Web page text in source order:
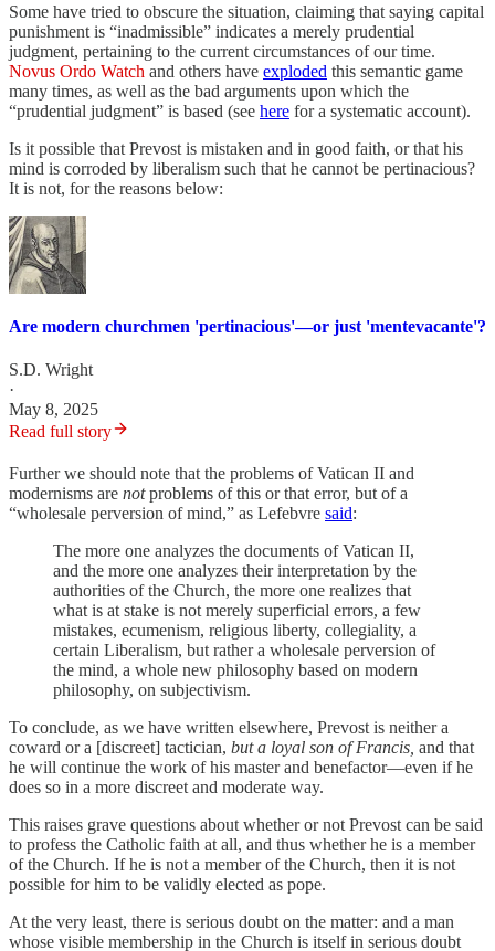
Some have tried to obscure the situation, claiming that saying capital
punishment is “inadmissible” indicates a merely prudential
judgment, pertaining to the current circumstances of our time.
Novus Ordo Watch and others have exploded this semantic game
many times, as well as the bad arguments upon which the
“prudential judgment” is based (see here for a systematic account).
Is it possible that Prevost is mistaken and in good faith, or that his
mind is corroded by liberalism such that he cannot be pertinacious?
It is not, for the reasons below:
Are modern churchmen 'pertinacious'—or just 'mentevacante'?
S.D. Wright
·
May 8, 2025
Read full story
Further we should note that the problems of Vatican II and
modernisms are notproblems of this or that error, but of a
“wholesale perversion of mind,” as Lefebvre said:
The more one analyzes the documents of Vatican II,
and the more one analyzes their interpretation by the
authorities of the Church, the more one realizes that
what is at stake is not merely superficial errors, a few
mistakes, ecumenism, religious liberty, collegiality, a
certain Liberalism, but rather a wholesale perversion of
the mind, a whole new philosophy based on modern
philosophy, on subjectivism.
To conclude, as we have written elsewhere, Prevost is neither a
coward or a [discreet] tactician, but a loyal son of Francis, and that
he will continue the work of his master and benefactor—even if he
does so in a more discreet and moderate way.
This raises grave questions about whether or not Prevost can be said
to profess the Catholic faith at all, and thus whether he is a member
of the Church. If he is not a member of the Church, then it is not
possible for him to be validly elected as pope.
At the very least, there is serious doubt on the matter: and a man
whose visible membership in the Church is itself in serious doubt